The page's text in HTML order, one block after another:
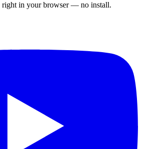
right in your browser — no install.